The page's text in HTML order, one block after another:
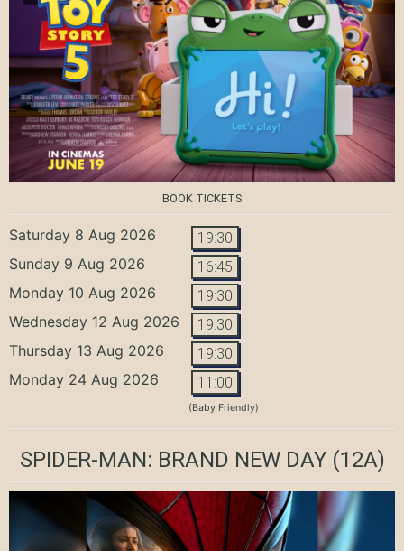
BOOK TICKETS
Saturday 8 Aug 2026 19:30
Sunday 9 Aug 2026 16:45
Monday 10 Aug 2026 19:30
Wednesday 12 Aug 2026 19:30
Thursday 13 Aug 2026 19:30
Monday 24 Aug 2026 11:00
(Baby Friendly)
SPIDER-MAN: BRAND NEW DAY(12A)